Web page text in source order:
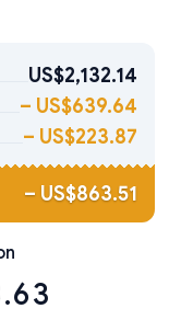
US$2,132.14
– US$639.64
– US$223.87
– US$863.51